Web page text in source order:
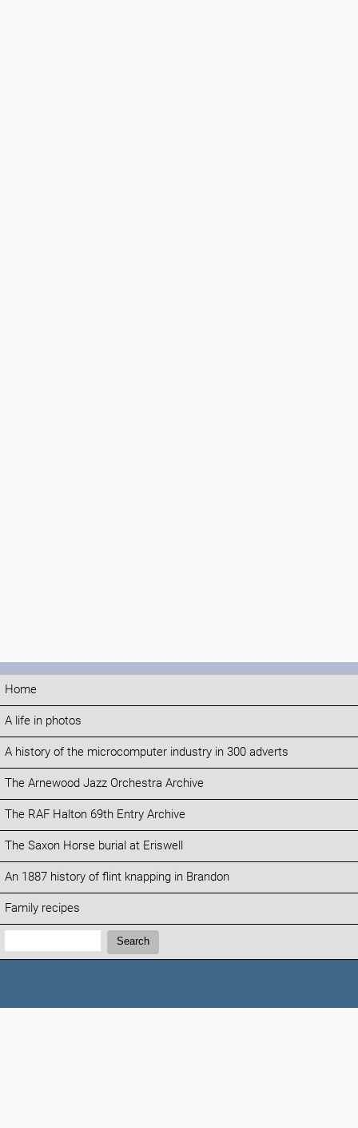
Home
A life in photos
A history of the microcomputer industry in 300 adverts
The Arnewood Jazz Orchestra Archive
The RAF Halton 69th Entry Archive
The Saxon Horse burial at Eriswell
An 1887 history of flint knapping in Brandon
Family recipes
Search